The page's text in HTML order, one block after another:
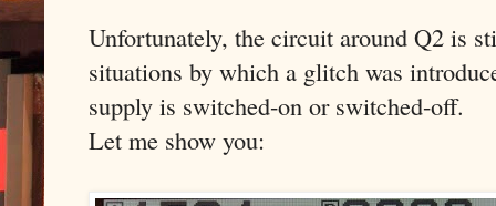
Unfortunately, the circuit around Q2 is
situations by which a glitch was
supply is switched-on or switched-off.
Let me show you: